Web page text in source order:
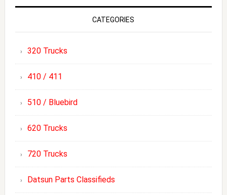
CATEGORIES
320 Trucks
410 / 411
510 / Bluebird
620 Trucks
720 Trucks
Datsun Parts Classifieds